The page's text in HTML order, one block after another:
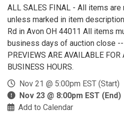
ALL SALES FINAL - All items
unless marked in item
Rd in Avon OH 44011 All items
business days of auction close
PREVIEWS ARE AVAILABLE
BUSINESS HOURS.
Nov 21 @ 5:00pm EST (Start)
Nov 23 @ 8:00pm EST (End)
Add to Calendar